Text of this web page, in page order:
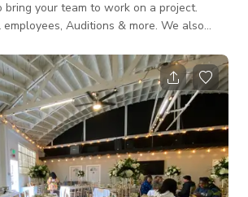
your team to work on a project.
Auditions & more. We also
own Coffee here